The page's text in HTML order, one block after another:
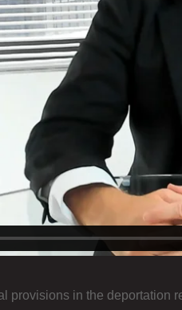
provisions in the